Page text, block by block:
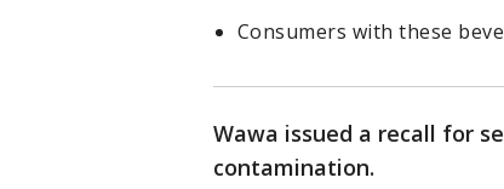
Consumers with these
Wawa issued a recall for
contamination.